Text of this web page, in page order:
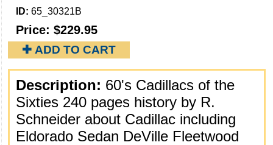
ID: 65_30321B
Price: $229.95
✚ ADD TO CART
Description: 60's Cadillacs of the
Sixties 240 pages history by R.
Schneider about Cadillac including
Eldorado Sedan DeVille Fleetwood